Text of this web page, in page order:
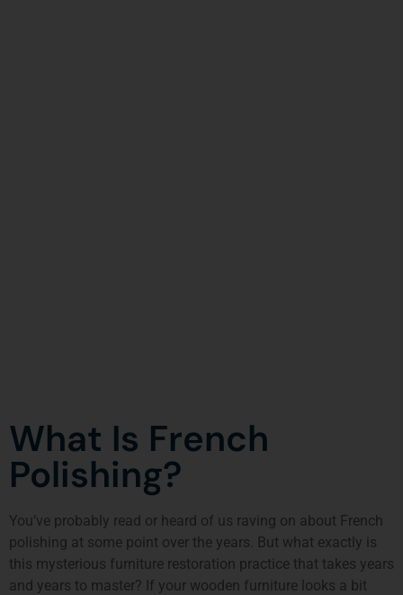
What Is French
Polishing?
You’ve probably read or heard of us raving on about French
polishing at some point over the years. But what exactly is
this mysterious furniture restoration practice that takes years
and years to master? If your wooden furniture looks a bit